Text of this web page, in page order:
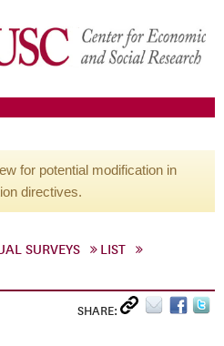
for potential modification in
directives.
SURVEYS
LIST
SHARE: